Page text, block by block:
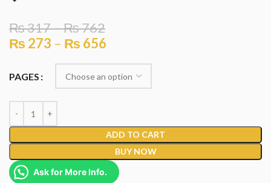
₨317–₨762
₨ 273 – ₨ 656
PAGES
ADD TO CART
BUY NOW
Ask for More Info.